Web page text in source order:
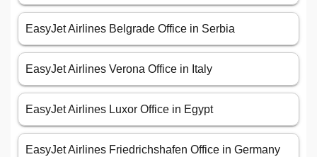
EasyJet Airlines Belgrade Office in Serbia
EasyJet Airlines Verona Office in Italy
EasyJet Airlines Luxor Office in Egypt
EasyJet Airlines Friedrichshafen Office in Germany